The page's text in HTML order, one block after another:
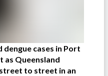
cases in Port
as Queensland
to street in an